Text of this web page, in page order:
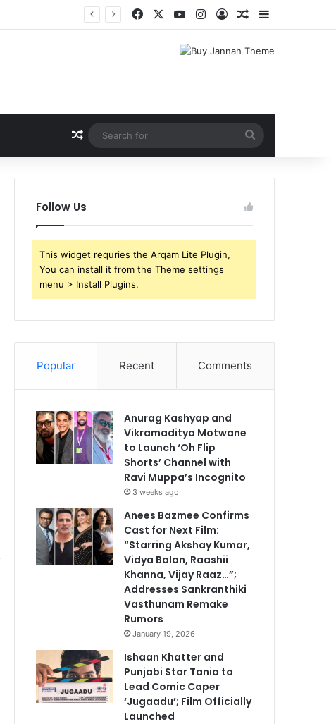
FacebookYouTubeInstagram
Log InRandom Article
Sidebar
Random Article
for
Follow Us
This widget requries the Arqam Lite Plugin,
You can install it from the Theme settings
menu > Install Plugins.
Popular Recent Comments
Anurag Kashyap and
Vikramaditya Motwane
to Launch ‘Oh Flip
Shorts’ Channel with
Ravi Muppa’s Incognito
3 weeks ago
Anees Bazmee Confirms
Cast for Next Film:
“Starring Akshay Kumar,
Vidya Balan, Raashii
Khanna, Vijay Raaz…”;
Addresses Sankranthiki
Vasthunam Remake
Rumors
January 19, 2026
Ishaan Khatter and
Punjabi Star Tania to
Lead Comic Caper
‘Jugaadu’; Film Officially
Launched